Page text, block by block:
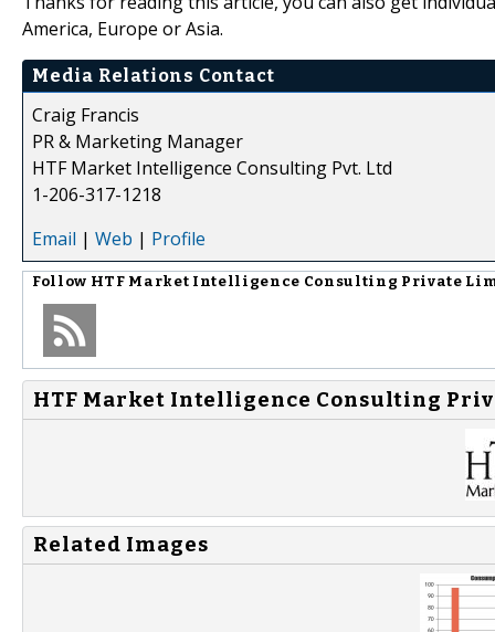
America, Europe or Asia.
Media Relations Contact
Craig Francis
PR & Marketing Manager
HTF Market Intelligence Consulting Pvt. Ltd
1-206-317-1218
Email | Web | Profile
Follow HTF Market Intelligence Consulting Private
HTF Market Intelligence Consulting
Related Images